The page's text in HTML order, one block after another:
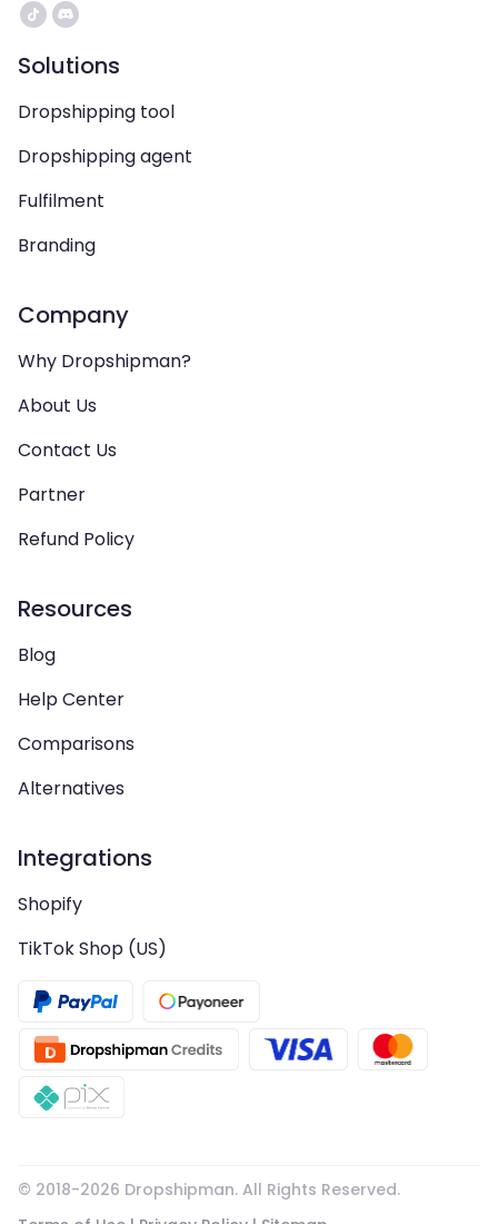
Solutions
Dropshipping tool
Dropshipping agent
Fulfilment
Branding
Company
Why Dropshipman?
About Us
Contact Us
Partner
Refund Policy
Resources
Blog
Help Center
Comparisons
Alternatives
Integrations
Shopify
TikTok Shop (US)
© 2018-2026 Dropshipman. All Rights Reserved.